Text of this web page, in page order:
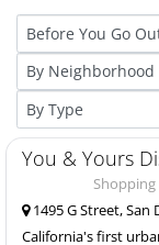
You & Yours
Shopping
1495 G Street, San
California's first